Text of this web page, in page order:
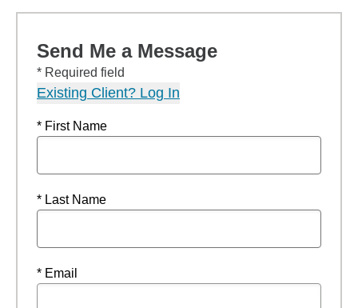
Send Me a Message
* Required field
Existing Client? Log In
* First Name
* Last Name
* Email